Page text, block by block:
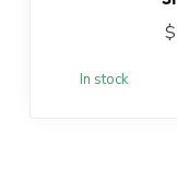
In stock